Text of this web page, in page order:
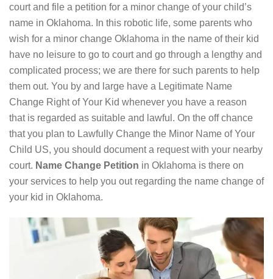
court and file a petition for a minor change of your child’s
name in Oklahoma. In this robotic life, some parents who
wish for a minor change Oklahoma in the name of their kid
have no leisure to go to court and go through a lengthy and
complicated process; we are there for such parents to help
them out. You by and large have a Legitimate Name
Change Right of Your Kid whenever you have a reason
that is regarded as suitable and lawful. On the off chance
that you plan to Lawfully Change the Minor Name of Your
Child US, you should document a request with your nearby
court. Name Change Petition in Oklahoma is there on
your services to help you out regarding the name change of
your kid in Oklahoma.